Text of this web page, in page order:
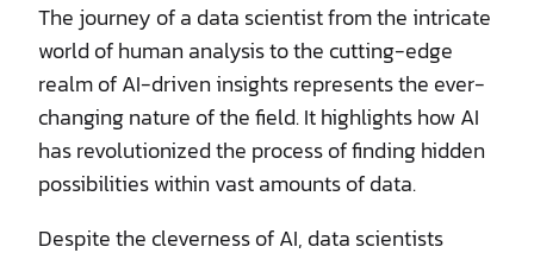
The journey of a data scientist from the intricate
world of human analysis to the cutting-edge
realm of AI-driven insights represents the ever-
changing nature of the field. It highlights how AI
has revolutionized the process of finding hidden
possibilities within vast amounts of data.
Despite the cleverness of AI, data scientists